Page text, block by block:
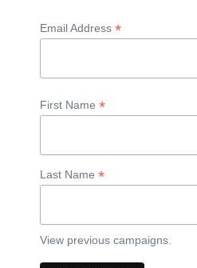
Email Address *
First Name *
Last Name *
View previous campaigns.